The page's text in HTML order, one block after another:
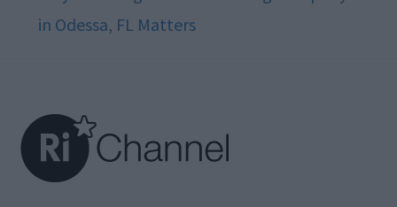
in Odessa, FL Matters